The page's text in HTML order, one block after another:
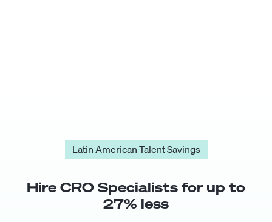
Latin American Talent Savings
Hire CRO Specialists for up to
27% less